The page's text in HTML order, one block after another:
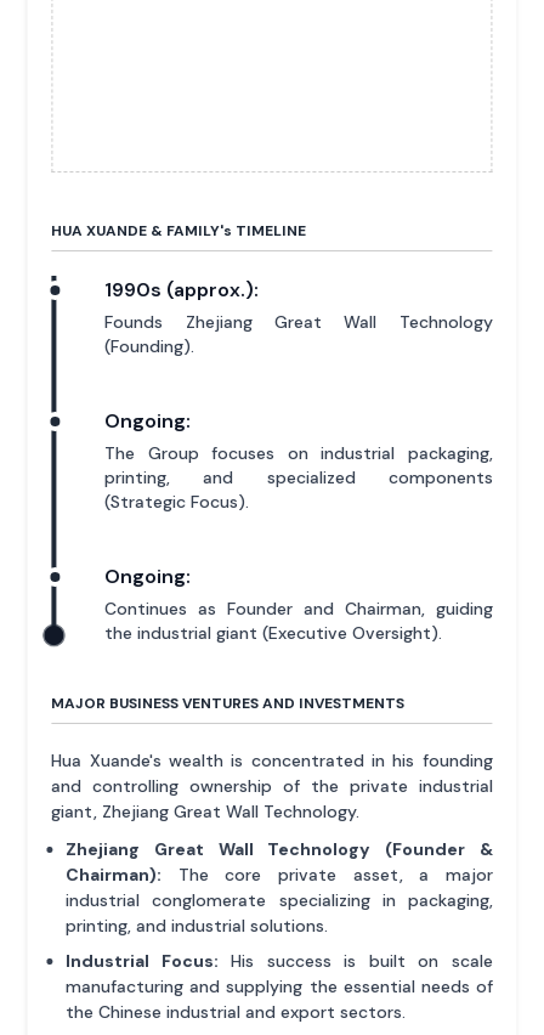
HUA XUANDE & FAMILY's TIMELINE
1990s (approx.):
Founds Zhejiang Great Wall Technology
(Founding).
Ongoing:
The Group focuses on industrial packaging,
printing, and specialized components
(Strategic Focus).
Ongoing:
Continues as Founder and Chairman, guiding
the industrial giant (Executive Oversight).
MAJOR BUSINESS VENTURES AND INVESTMENTS
Hua Xuande's wealth is concentrated in his founding
and controlling ownership of the private industrial
giant, Zhejiang Great Wall Technology.
Zhejiang Great Wall Technology (Founder &
Chairman): The core private asset, a major
industrial conglomerate specializing in packaging,
printing, and industrial solutions.
Industrial Focus: His success is built on scale
manufacturing and supplying the essential needs of
the Chinese industrial and export sectors.